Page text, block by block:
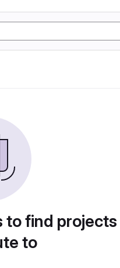
to find
to